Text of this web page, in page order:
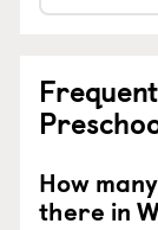
How
there in